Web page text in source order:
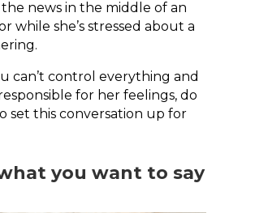
the news in the middle of an
while she’s stressed about a
can’t control everything and
for her feelings, do
set this conversation up for
you want to say